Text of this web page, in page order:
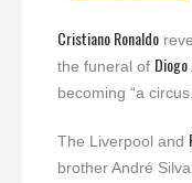
Cristiano Ronaldo
the funeral of Diogo
becoming “a
The Liverpool and
brother André